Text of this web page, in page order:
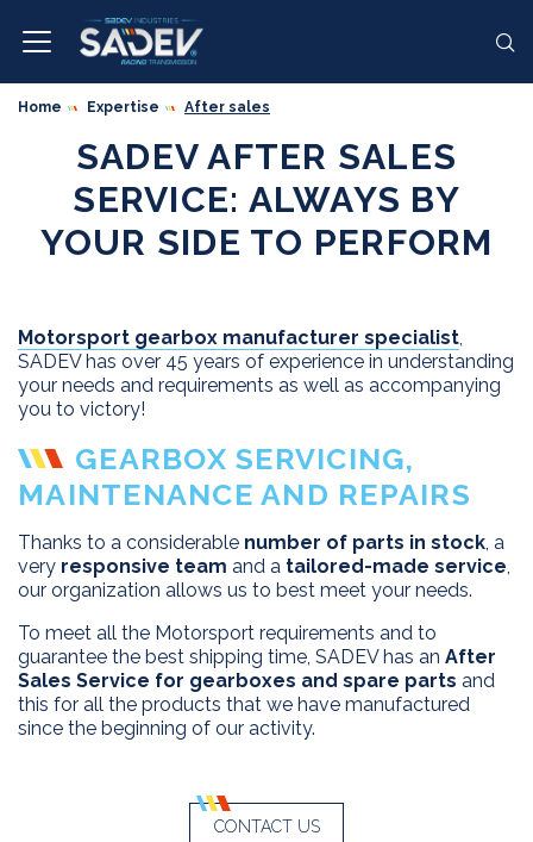
Home Expertise After sales
SADEV AFTER SALES
SERVICE: ALWAYS BY
YOUR SIDE TO PERFORM
Motorsport gearbox manufacturer specialist,
SADEV has over 45 years of experience in understanding
your needs and requirements as well as accompanying
you to victory!
GEARBOX SERVICING,
MAINTENANCE AND REPAIRS
Thanks to a considerable number of parts in stock, a
very responsive team and a tailored-made service,
our organization allows us to best meet your needs.
To meet all the Motorsport requirements and to
guarantee the best shipping time, SADEV has an After
Sales Service for gearboxes and spare parts and
this for all the products that we have manufactured
since the beginning of our activity.
CONTACT US